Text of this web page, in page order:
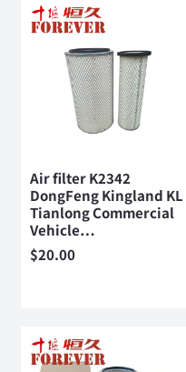
Air filter K2342
DongFeng Kingland KL
Tianlong Commercial
Vehicle…
$20.00